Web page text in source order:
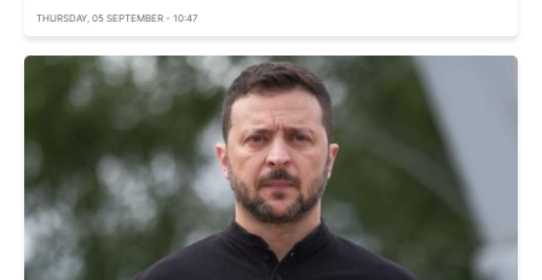
THURSDAY, 05 SEPTEMBER - 10:47